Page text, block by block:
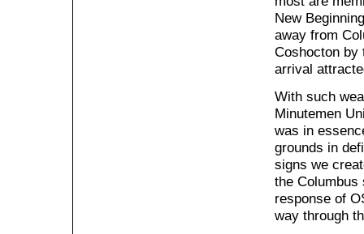
New
away from
Coshocton by
arrival
With such
Minutemen
was in
grounds in
signs we
the Columbus
response of
way through